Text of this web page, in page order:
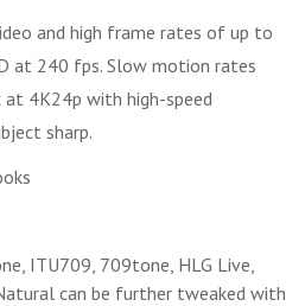
and high frame rates of up to
at 240 fps. Slow motion rates
4K24p with high-speed
sharp.
ITU709, 709tone, HLG Live,
can be further tweaked with